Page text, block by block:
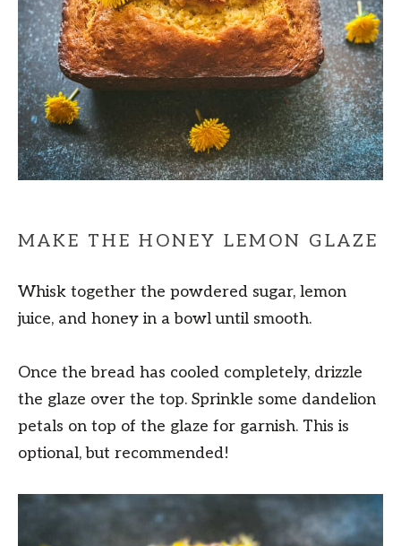
MAKE THE HONEY LEMON GLAZE
Whisk together the powdered sugar, lemon
juice, and honey in a bowl until smooth.
Once the bread has cooled completely, drizzle
the glaze over the top. Sprinkle some dandelion
petals on top of the glaze for garnish. This is
optional, but recommended!